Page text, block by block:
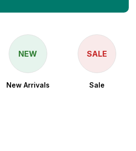
NEW
New Arrivals
SALE
Sale